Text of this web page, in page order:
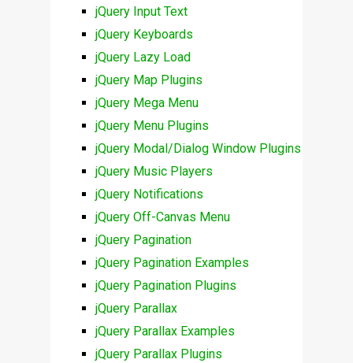
jQuery Input Text
jQuery Keyboards
jQuery Lazy Load
jQuery Map Plugins
jQuery Mega Menu
jQuery Menu Plugins
jQuery Modal/Dialog Window Plugins
jQuery Music Players
jQuery Notifications
jQuery Off-Canvas Menu
jQuery Pagination
jQuery Pagination Examples
jQuery Pagination Plugins
jQuery Parallax
jQuery Parallax Examples
jQuery Parallax Plugins